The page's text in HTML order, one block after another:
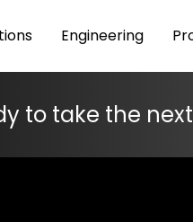
Engineering
to take the